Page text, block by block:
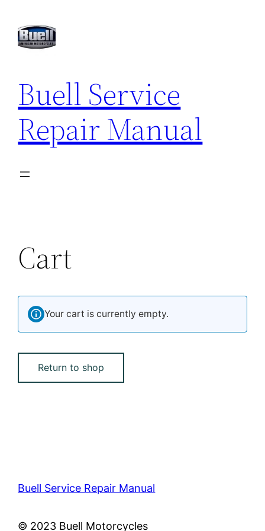
Buell Service
Repair Manual
Cart
Your cart is currently empty.
Return to shop
Buell Service Repair Manual
© 2023 Buell Motorcycles